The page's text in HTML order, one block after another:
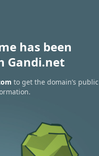
has been
Gandi.net
to get the domain’s public